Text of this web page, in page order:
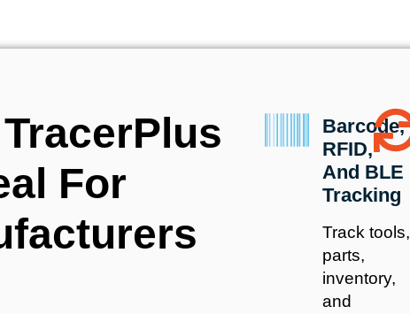
For
Barcode,
RFID,
And BLE
Tracking
Track tools,
parts,
inventory,
and